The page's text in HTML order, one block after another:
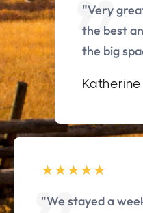
"Very
the best
the big
Katherine
"We stayed a